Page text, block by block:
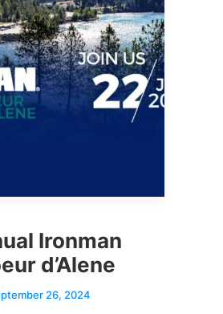
Ironman
d’Alene
26, 2024